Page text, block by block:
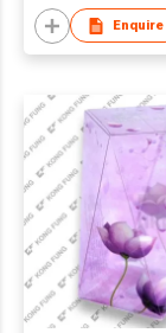
Enquire